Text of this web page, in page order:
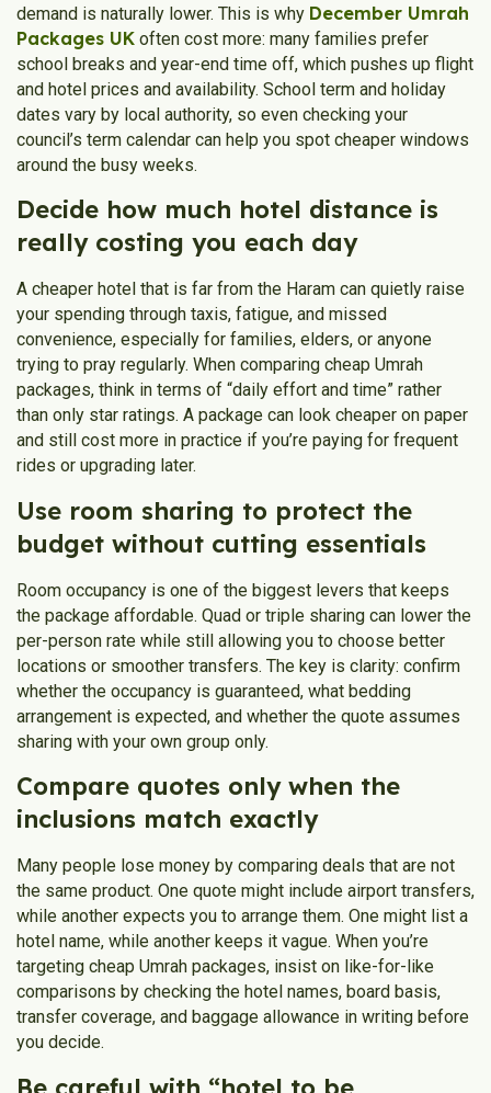
demand is naturally lower. This is why December Umrah
Packages UK often cost more: many families prefer
school breaks and year-end time off, which pushes up flight
and hotel prices and availability. School term and holiday
dates vary by local authority, so even checking your
council’s term calendar can help you spot cheaper windows
around the busy weeks.
Decide how much hotel distance is
really costing you each day
A cheaper hotel that is far from the Haram can quietly raise
your spending through taxis, fatigue, and missed
convenience, especially for families, elders, or anyone
trying to pray regularly. When comparing cheap Umrah
packages, think in terms of “daily effort and time” rather
than only star ratings. A package can look cheaper on paper
and still cost more in practice if you’re paying for frequent
rides or upgrading later.
Use room sharing to protect the
budget without cutting essentials
Room occupancy is one of the biggest levers that keeps
the package affordable. Quad or triple sharing can lower the
per-person rate while still allowing you to choose better
locations or smoother transfers. The key is clarity: confirm
whether the occupancy is guaranteed, what bedding
arrangement is expected, and whether the quote assumes
sharing with your own group only.
Compare quotes only when the
inclusions match exactly
Many people lose money by comparing deals that are not
the same product. One quote might include airport transfers,
while another expects you to arrange them. One might list a
hotel name, while another keeps it vague. When you’re
targeting cheap Umrah packages, insist on like-for-like
comparisons by checking the hotel names, board basis,
transfer coverage, and baggage allowance in writing before
you decide.